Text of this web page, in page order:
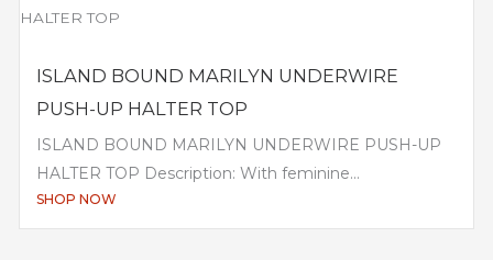
ISLAND BOUND MARILYN UNDERWIRE
PUSH-UP HALTER TOP
ISLAND BOUND MARILYN UNDERWIRE PUSH-UP
HALTER TOP Description: With feminine...
SHOP NOW